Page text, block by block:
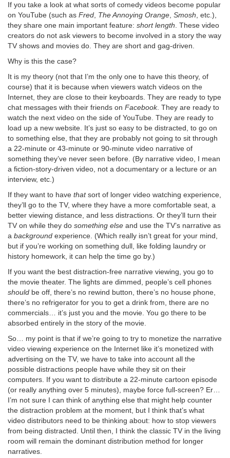
If you take a look at what sorts of comedy videos become popular
on YouTube (such as Fred The Annoying Orange Smosh , etc.),
they share one main important feature: short length . These video
creators do not ask viewers to become involved in a story the way
TV shows and movies do. They are short and gag-driven.
Why is this the case?
It is my theory (not that I’m the only one to have this theory, of
course) that it is because when viewers watch videos on the
Internet, they are close to their keyboards. They are ready to type
chat messages with their friends on Facebook. They are ready to
watch the next video on the side of YouTube. They are ready to
load up a new website. It’s just so easy to be distracted, to go on
to something else, that they are probably not going to sit through
a 22-minute or 43-minute or 90-minute video narrative of
something they’ve never seen before. (By narrative video, I mean
a fiction-story-driven video, not a documentary or a lecture or an
interview, etc.)
If they want to have thatsort of longer video watching experience,
they’ll go to the TV, where they have a more comfortable seat, a
better viewing distance, and less distractions. Or they’ll turn their
TV on while they do something else and use the TV’s narrative as
a background experience. (Which really isn’t great for your mind,
but if you’re working on something dull, like folding laundry or
history homework, it can help the time go by.)
If you want the best distraction-free narrative viewing, you go to
the movie theater. The lights are dimmed, people’s cell phones
should be off, there’s no rewind button, there’s no house phone,
there’s no refrigerator for you to get a drink from, there are no
commercials… it’s just you and the movie. You go there to be
absorbed entirely in the story of the movie.
So… my point is that if we’re going to try to monetize the narrative
video viewing experience on the Internet like it’s monetized with
advertising on the TV, we have to take into account all the
possible distractions people have while they sit on their
computers. If you want to distribute a 22-minute cartoon episode
(or really anything over 5 minutes), maybe force full-screen? Er…
I’m not sure I can think of anything else that might help counter
the distraction problem at the moment, but I think that’s what
video distributors need to be thinking about: how to stop viewers
from being distracted. Until then, I think the classic TV in the living
room will remain the dominant distribution method for longer
narratives.